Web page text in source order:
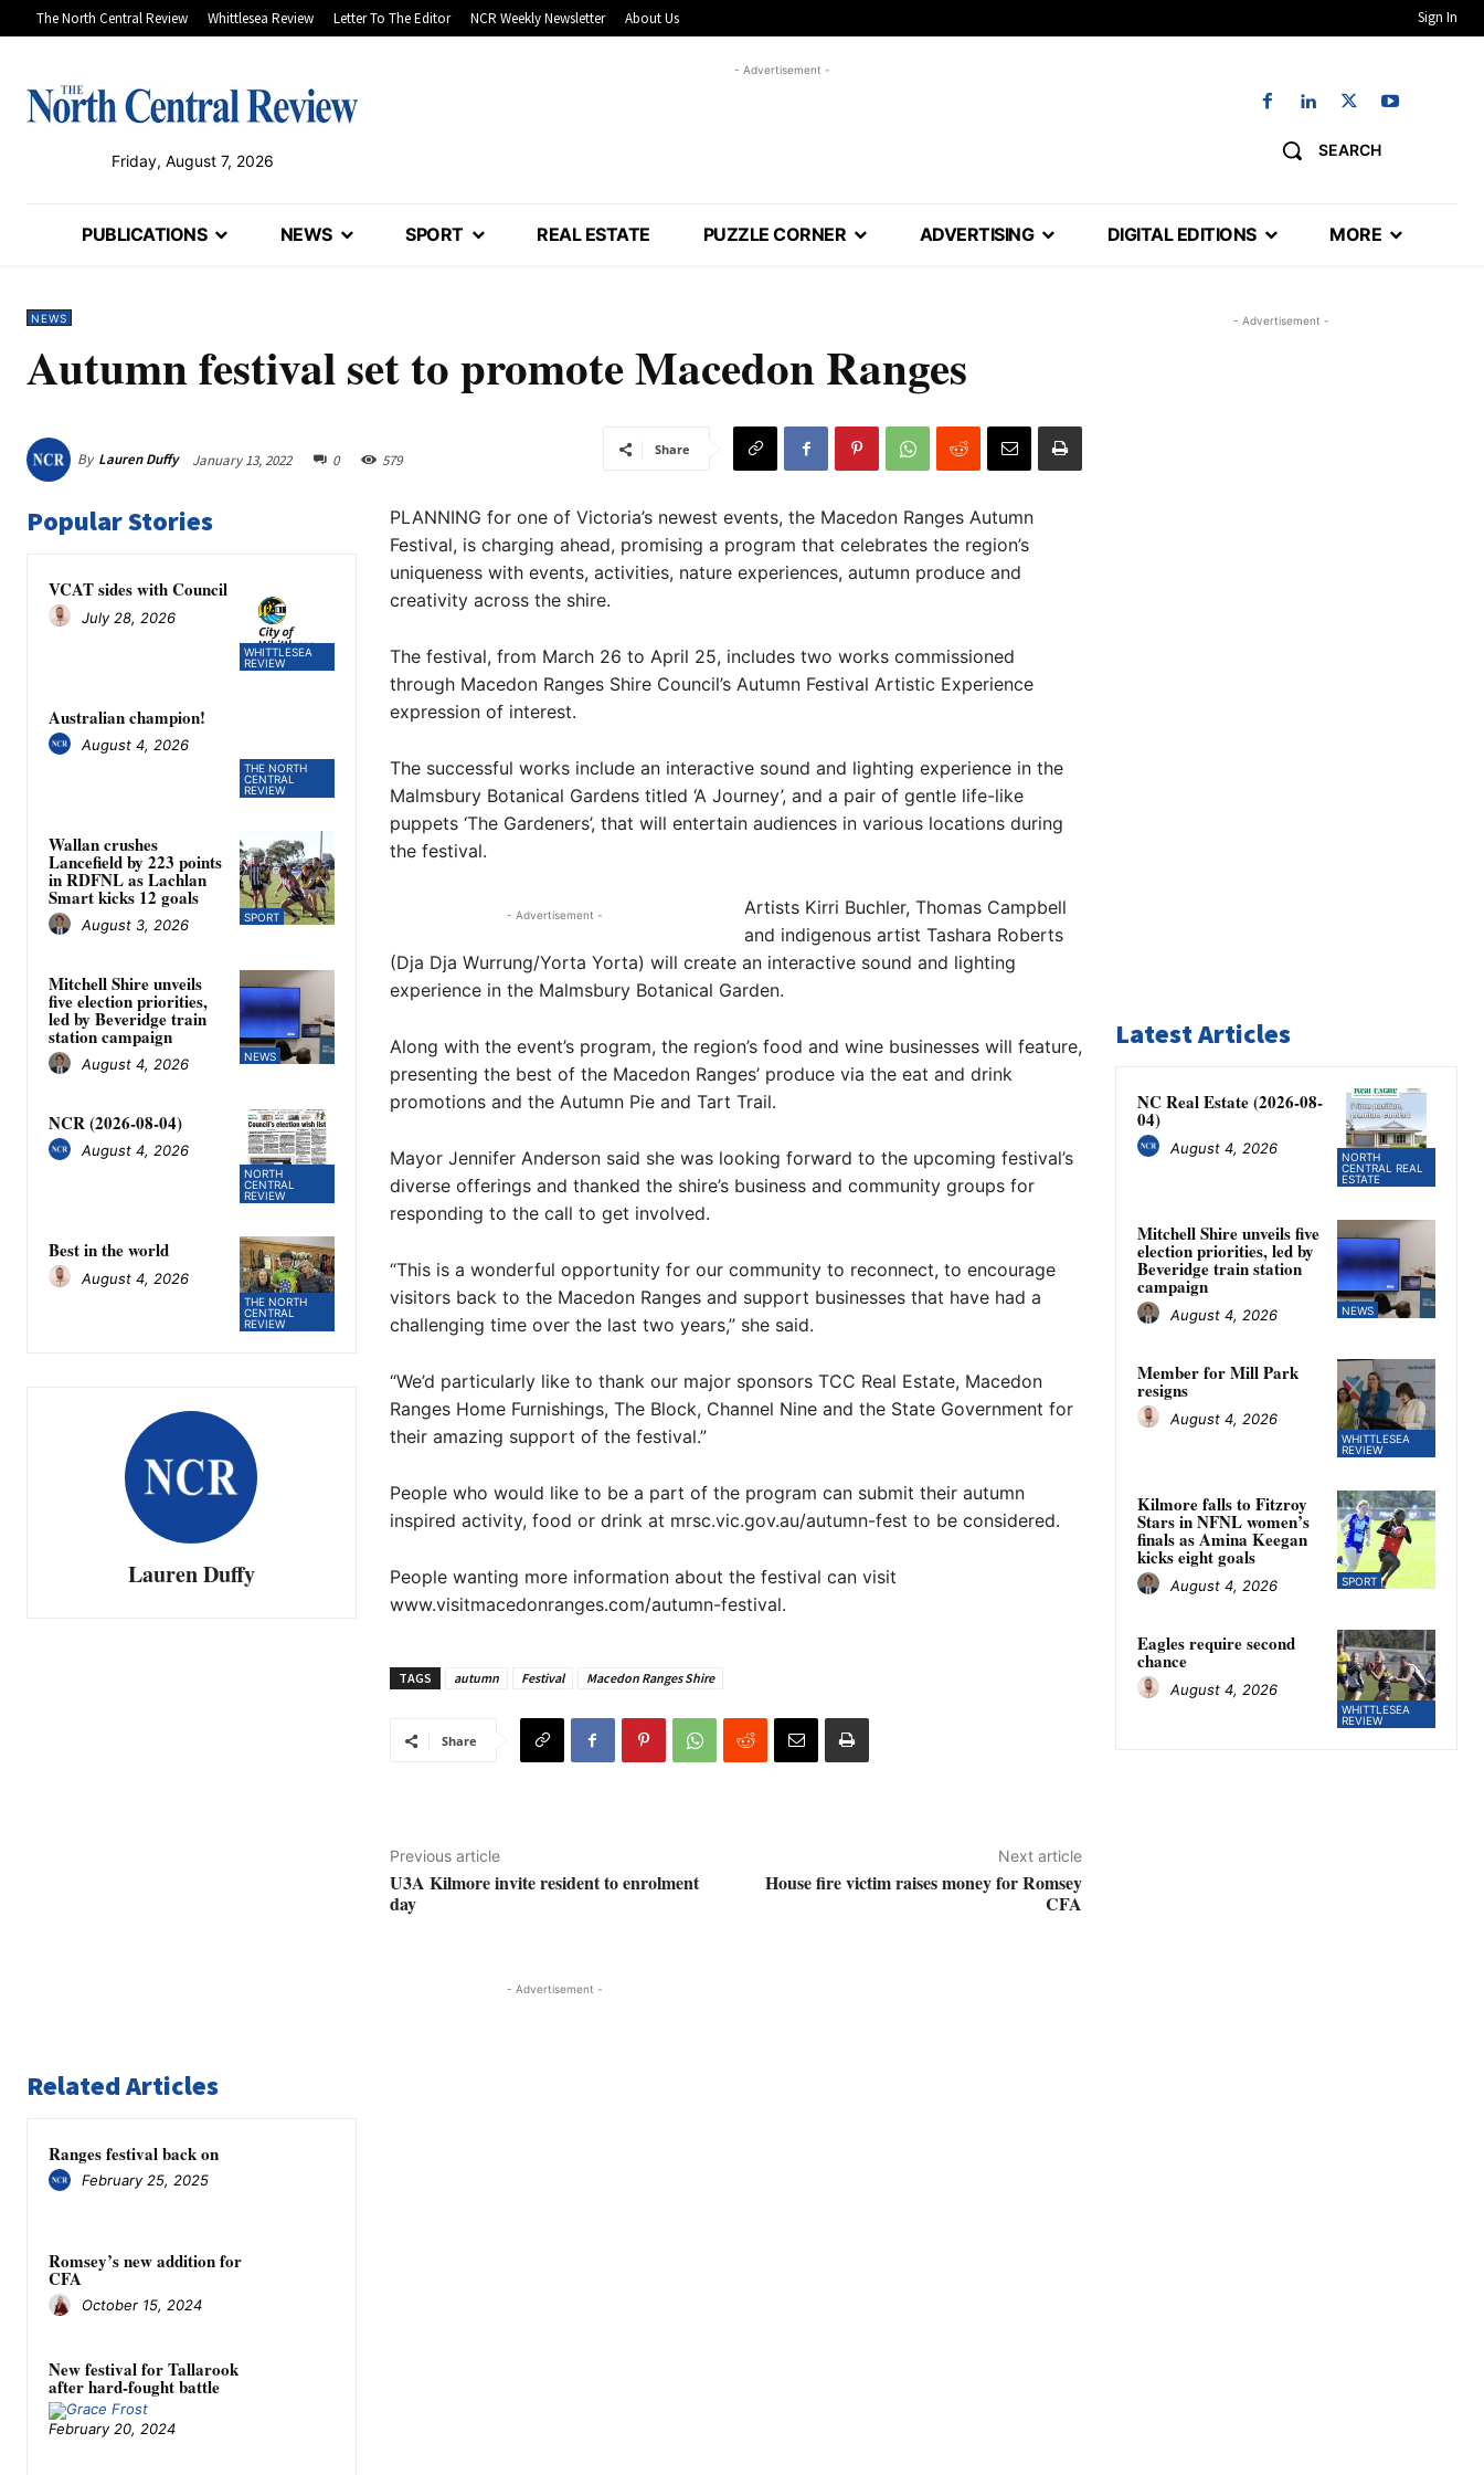
The North Central Review Whittlesea Review Letter To The Editor NCR Weekly Newsletter About Us Sign In
Friday, August 7, 2026
- Advertisement -
SEARCH
PUBLICATIONS NEWS SPORT REAL ESTATE PUZZLE CORNER ADVERTISING DIGITAL EDITIONS MORE
NEWS
Autumn festival set to promote Macedon Ranges
By Lauren Duffy January 13, 2022 0 579
Share
Popular Stories
WHITTLESEA
REVIEW
VCAT sides with Council
July 28, 2026
THE NORTH
CENTRAL
REVIEW
Australian champion!
August 4, 2026
SPORT
Wallan crushes
Lancefield by 223 points
in RDFNL as Lachlan
Smart kicks 12 goals
August 3, 2026
NEWS
Mitchell Shire unveils
five election priorities,
led by Beveridge train
station campaign
August 4, 2026
NORTH
CENTRAL
REVIEW
NCR (2026-08-04)
August 4, 2026
THE NORTH
CENTRAL
REVIEW
Best in the world
August 4, 2026
Lauren Duffy
PLANNING for one of Victoria’s newest events, the Macedon Ranges Autumn
Festival, is charging ahead, promising a program that celebrates the region’s
uniqueness with events, activities, nature experiences, autumn produce and
creativity across the shire.
The festival, from March 26 to April 25, includes two works commissioned
through Macedon Ranges Shire Council’s Autumn Festival Artistic Experience
expression of interest.
The successful works include an interactive sound and lighting experience in the
Malmsbury Botanical Gardens titled ‘A Journey’, and a pair of gentle life-like
puppets ‘The Gardeners’, that will entertain audiences in various locations during
the festival.
- Advertisement -
Artists Kirri Buchler, Thomas Campbell
and indigenous artist Tashara Roberts
(Dja Dja Wurrung/Yorta Yorta) will create an interactive sound and lighting
experience in the Malmsbury Botanical Garden.
Along with the event’s program, the region’s food and wine businesses will feature,
presenting the best of the Macedon Ranges’ produce via the eat and drink
promotions and the Autumn Pie and Tart Trail.
Mayor Jennifer Anderson said she was looking forward to the upcoming festival’s
diverse offerings and thanked the shire’s business and community groups for
responding to the call to get involved.
“This is a wonderful opportunity for our community to reconnect, to encourage
visitors back to the Macedon Ranges and support businesses that have had a
challenging time over the last two years,” she said.
“We’d particularly like to thank our major sponsors TCC Real Estate, Macedon
Ranges Home Furnishings, The Block, Channel Nine and the State Government for
their amazing support of the festival.”
People who would like to be a part of the program can submit their autumn
inspired activity, food or drink at mrsc.vic.gov.au/autumn-fest to be considered.
People wanting more information about the festival can visit
www.visitmacedonranges.com/autumn-festival.
TAGS autumn Festival Macedon Ranges Shire
Share
Previous article
U3A Kilmore invite resident to enrolment
day
Next article
House fire victim raises money for Romsey
CFA
- Advertisement -
Related Articles
Ranges festival back on
February 25, 2025
Romsey’s new addition for
CFA
October 15, 2024
New festival for Tallarook
after hard-fought battle
February 20, 2024
- Advertisement -
Latest Articles
NORTH
CENTRAL REAL
ESTATE
NC Real Estate (2026-08-
04)
August 4, 2026
NEWS
Mitchell Shire unveils five
election priorities, led by
Beveridge train station
campaign
August 4, 2026
WHITTLESEA
REVIEW
Member for Mill Park
resigns
August 4, 2026
SPORT
Kilmore falls to Fitzroy
Stars in NFNL women’s
finals as Amina Keegan
kicks eight goals
August 4, 2026
WHITTLESEA
REVIEW
Eagles require second
chance
August 4, 2026